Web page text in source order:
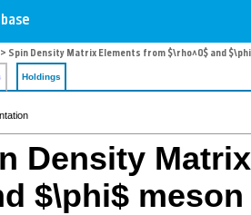
> Spin Density Matrix Elements from $\rho^0$ and
Holdings
Density
$\phi$